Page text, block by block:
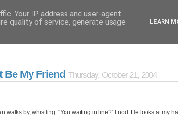
Be My Friend Thursday, October 21, 2004
walks by, whistling. "You waiting in line?" I nod. He looks at my
Your IP address and user-agent
quality of service, generate usage
LEARN